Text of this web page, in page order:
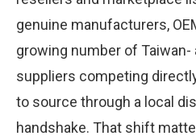
genuine manufacturers,
growing number of Taiwan-
suppliers competing
to source through a local
handshake. That shift